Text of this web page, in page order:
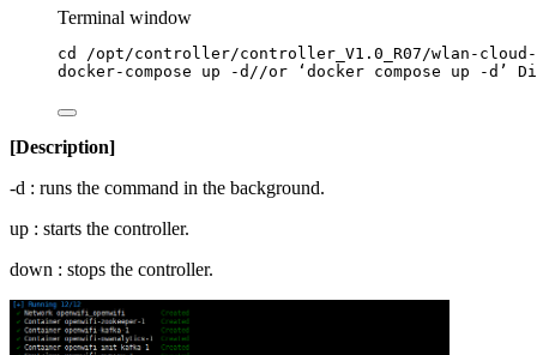
Terminal window
cd
/opt/controller/controller_V1.0_R07/wlan-cloud-
docker-compose
up -d//or ‘docker compose up -d’
[Description]
-d : runs the command in the background.
up : starts the controller.
down : stops the controller.